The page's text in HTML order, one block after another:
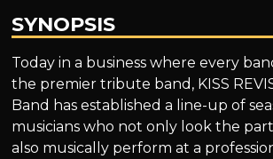
SYNOPSIS
Today in a business where every
the premier tribute band, KISS
Band has established a line-up of
musicians who not only look the
also musically perform at a